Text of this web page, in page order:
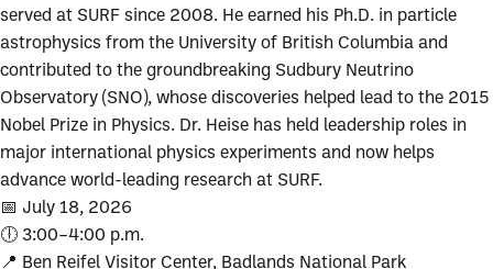
served at SURF since 2008. He earned his Ph.D. in particle
astrophysics from the University of British Columbia and
contributed to the groundbreaking Sudbury Neutrino
Observatory (SNO), whose discoveries helped lead to the 2015
Nobel Prize in Physics. Dr. Heise has held leadership roles in
major international physics experiments and now helps
advance world-leading research at SURF.
📅 July 18, 2026
🕕 3:00–4:00 p.m.
📍 Ben Reifel Visitor Center, Badlands National Park